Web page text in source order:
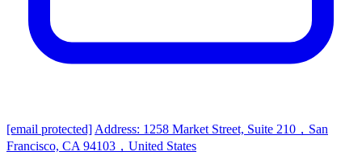
[email protected] Address: 1258 Market Street, Suite 210，San
Francisco, CA 94103，United States